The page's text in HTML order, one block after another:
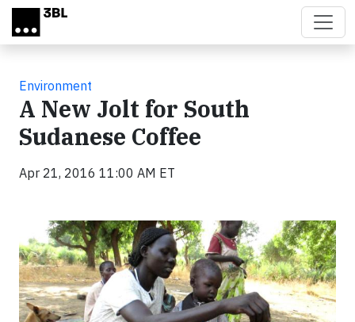
Skip to main content
Environment
A New Jolt for South
Sudanese Coffee
Apr 21, 2016 11:00 AM ET